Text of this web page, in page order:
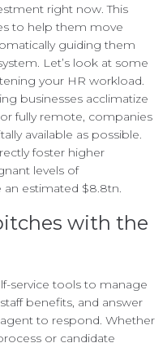
right now. This
to help them move
guiding them
Let’s look at some
your HR workload.
businesses acclimatize
fully remote, companies
available as possible.
foster higher
levels of
estimated $8.8tn.
with the
service tools to manage
benefits, and answer
to respond. Whether
or candidate